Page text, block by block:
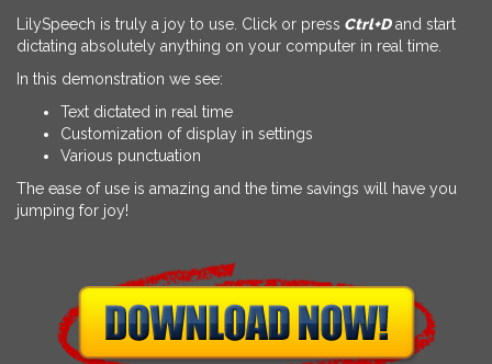
LilySpeech is truly a joy to use. Click or press Ctrl+Dand start
dictating absolutely anything on your computer in real time.
In this demonstration we see:
Text dictated in real time
Customization of display in settings
Various punctuation
The ease of use is amazing and the time savings will have you
jumping for joy!